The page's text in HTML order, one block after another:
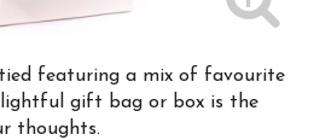
featuring a mix of favourite
gift bag or box is the
thoughts.